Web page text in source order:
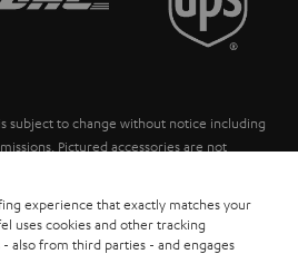
subject to change without notice including
Pictured accessories are not
fees for batteries are included in the price.
- All rights reserved.
experience that exactly matches your
uses cookies and other tracking
also from third parties - and engages